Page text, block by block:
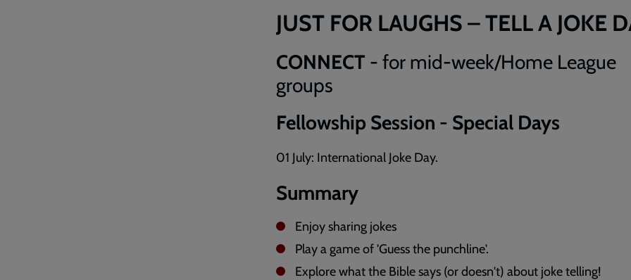
JUST FOR LAUGHS – TELL A JOKE
CONNECT - for mid-week/Home League
groups
Fellowship Session - Special Days
01 July: International Joke Day.
Summary
Enjoy sharing jokes
Play a game of 'Guess the punchline'.
Explore what the Bible says (or doesn't) about joke telling!